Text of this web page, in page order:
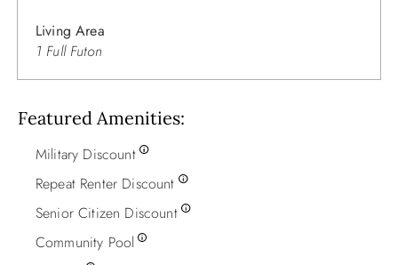
Living Area
1 Full Futon
Featured Amenities
Military Discount
Repeat Renter Discount
Senior Citizen Discount
Community Pool